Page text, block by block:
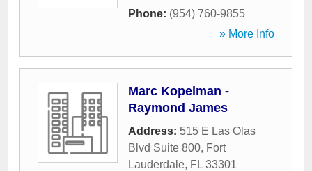
Phone: (954) 760-9855
» More Info
Marc Kopelman -
Raymond James
Address: 515 E Las Olas
Blvd Suite 800, Fort
Lauderdale, FL 33301